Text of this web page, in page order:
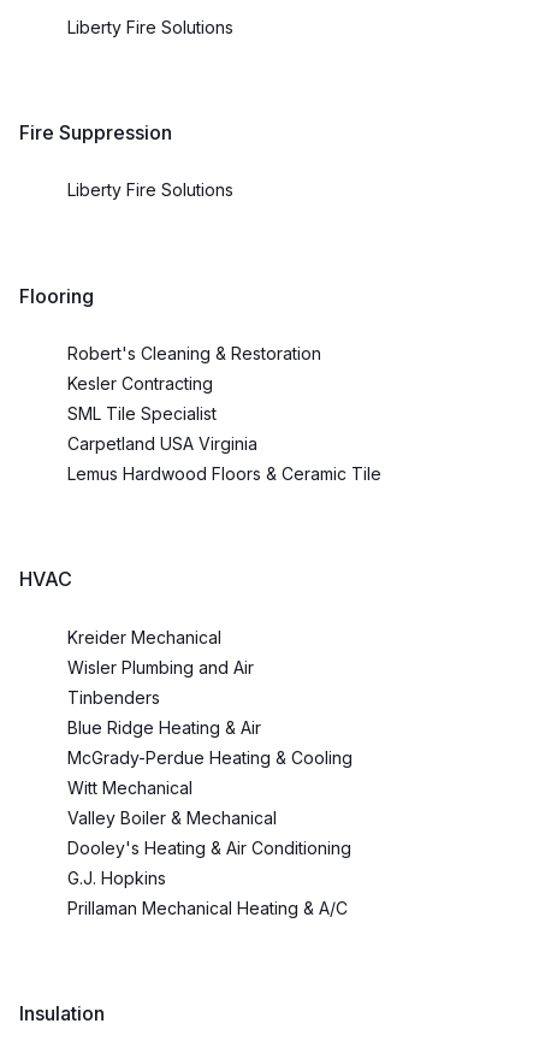
Liberty Fire Solutions
Fire Suppression
Liberty Fire Solutions
Flooring
Robert's Cleaning & Restoration
Kesler Contracting
SML Tile Specialist
Carpetland USA Virginia
Lemus Hardwood Floors & Ceramic Tile
HVAC
Kreider Mechanical
Wisler Plumbing and Air
Tinbenders
Blue Ridge Heating & Air
McGrady-Perdue Heating & Cooling
Witt Mechanical
Valley Boiler & Mechanical
Dooley's Heating & Air Conditioning
G.J. Hopkins
Prillaman Mechanical Heating & A/C
Insulation